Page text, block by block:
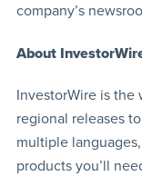
company’s
About
InvestorWire is the
regional releases
multiple
products you’ll